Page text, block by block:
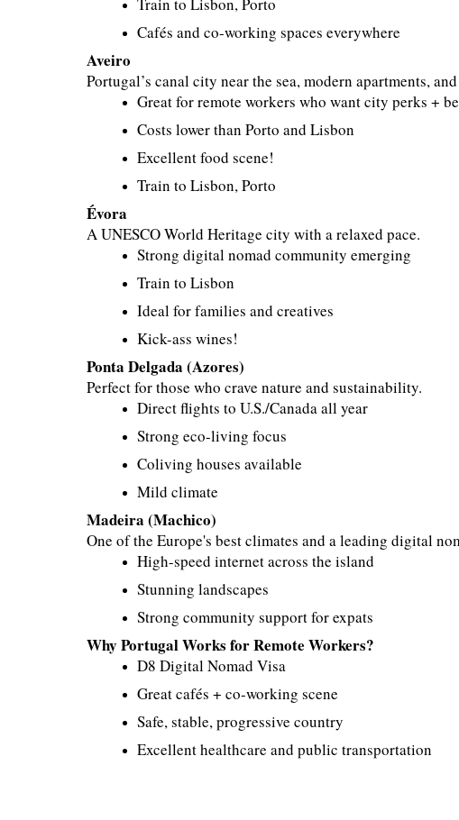
Cafés and co-working spaces everywhere
Aveiro
Portugal’s canal city near the sea, modern apartments,
Great for remote workers who want city perks +
Costs lower than Porto and Lisbon
Excellent food scene!
Train to Lisbon, Porto
Évora
A UNESCO World Heritage city with a relaxed pace.
Strong digital nomad community emerging
Train to Lisbon
Ideal for families and creatives
Kick-ass wines!
Ponta Delgada (Azores)
Perfect for those who crave nature and sustainability.
Direct flights to U.S./Canada all year
Strong eco-living focus
Coliving houses available
Mild climate
Madeira (Machico)
One of the Europe's best climates and a leading digital
High-speed internet across the island
Stunning landscapes
Strong community support for expats
Why Portugal Works for Remote Workers?
D8 Digital Nomad Visa
Great cafés + co-working scene
Safe, stable, progressive country
Excellent healthcare and public transportation